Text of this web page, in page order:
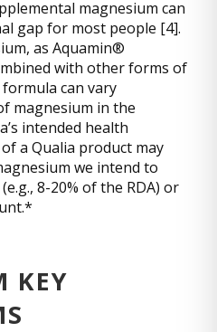
magnesium can
gap for most people [4].
as Aquamin®
with other forms of
can vary
magnesium in the
intended health
a Qualia product may
we intend to
8-20% of the RDA) or
KEY